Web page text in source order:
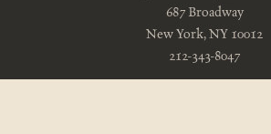
687 Broadway
New York, NY 10012
212-343-8047